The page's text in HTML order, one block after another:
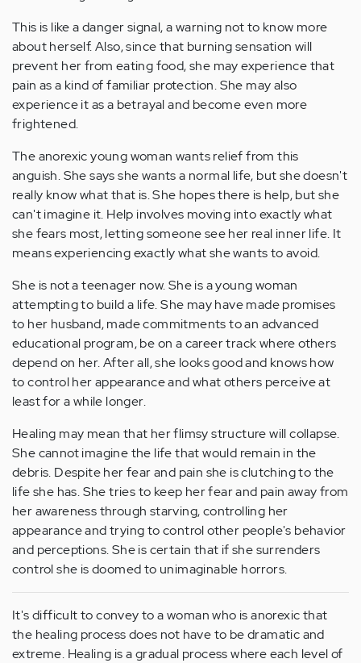
This is like a danger signal, a warning not to know more
about herself. Also, since that burning sensation will
prevent her from eating food, she may experience that
pain as a kind of familiar protection. She may also
experience it as a betrayal and become even more
frightened.
The anorexic young woman wants relief from this
anguish. She says she wants a normal life, but she doesn't
really know what that is. She hopes there is help, but she
can't imagine it. Help involves moving into exactly what
she fears most, letting someone see her real inner life. It
means experiencing exactly what she wants to avoid.
She is not a teenager now. She is a young woman
attempting to build a life. She may have made promises
to her husband, made commitments to an advanced
educational program, be on a career track where others
depend on her. After all, she looks good and knows how
to control her appearance and what others perceive at
least for a while longer.
Healing may mean that her flimsy structure will collapse.
She cannot imagine the life that would remain in the
debris. Despite her fear and pain she is clutching to the
life she has. She tries to keep her fear and pain away from
her awareness through starving, controlling her
appearance and trying to control other people's behavior
and perceptions. She is certain that if she surrenders
control she is doomed to unimaginable horrors.
It's difficult to convey to a woman who is anorexic that
the healing process does not have to be dramatic and
extreme. Healing is a gradual process where each level of